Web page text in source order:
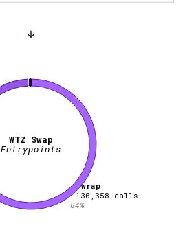
WTZ Swap
Entrypoints
wrap
130,358 calls
84%